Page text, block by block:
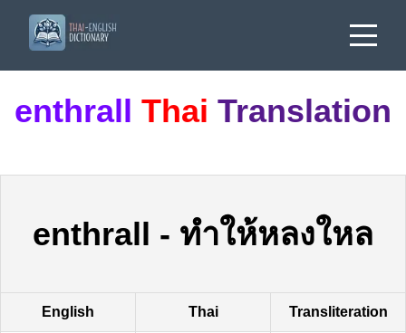
enthrall Thai Translation
enthrall - ทำให้หลงใหล
English Thai Transliteration